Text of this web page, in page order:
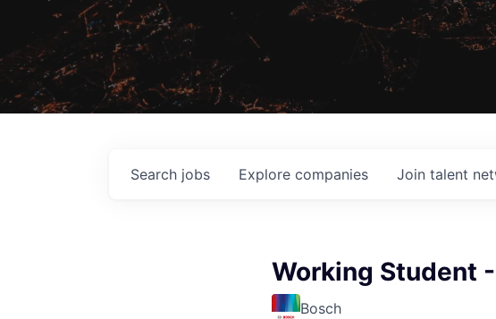
Search jobs Explore companies Join talent
Working Student
Bosch